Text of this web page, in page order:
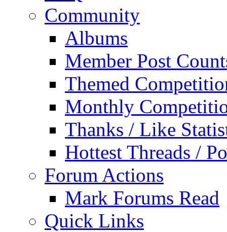
Community
Albums
Member Post
Themed
Monthly
Thanks / Like
Hottest Threads /
Forum Actions
Mark Forums Read
Quick Links